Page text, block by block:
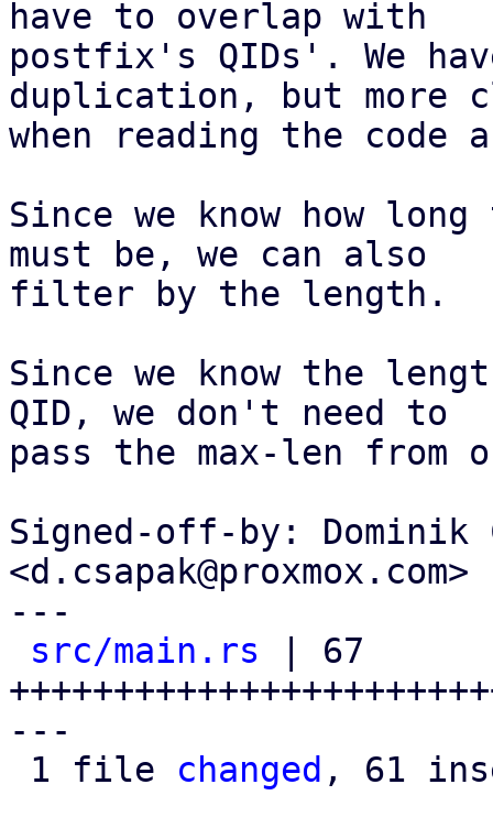
have to overlap with
postfix's QIDs'. We
duplication, but more
when reading the code
Since we know how
must be, we can also
filter by the length.
Since we know the
QID, we don't need to
pass the max-len from
Signed-off-by: Dominik
<d.csapak@proxmox.com>
---
src/main.rs | 67
---
1 file changed , 61